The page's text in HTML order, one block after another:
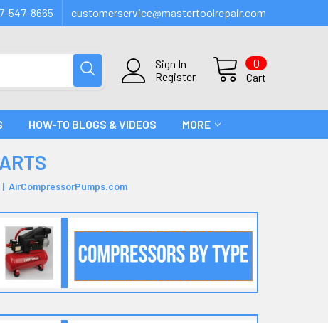
547-8665 customerservice@mastertoolrepair.com
Sign In
Register
Cart
0
HOW-TO BLOGS & VIDEOS MORE
AirCompressorPumps.com